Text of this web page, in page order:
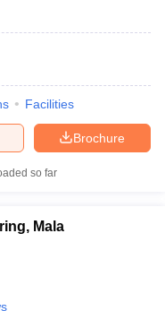
Facilities
Brochure
so far
Mala